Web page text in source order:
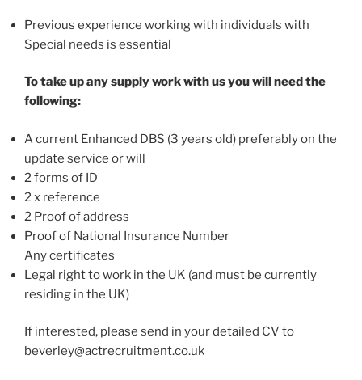
Previous experience working with individuals with
Special needs is essential
To take up any supply work with us you will need the
following:
A current Enhanced DBS (3 years old) preferably on the
update service or will
2 forms of ID
2 x reference
2 Proof of address
Proof of National Insurance Number
Any certificates
Legal right to work in the UK (and must be currently
residing in the UK)
If interested, please send in your detailed CV to
beverley@actrecruitment.co.uk